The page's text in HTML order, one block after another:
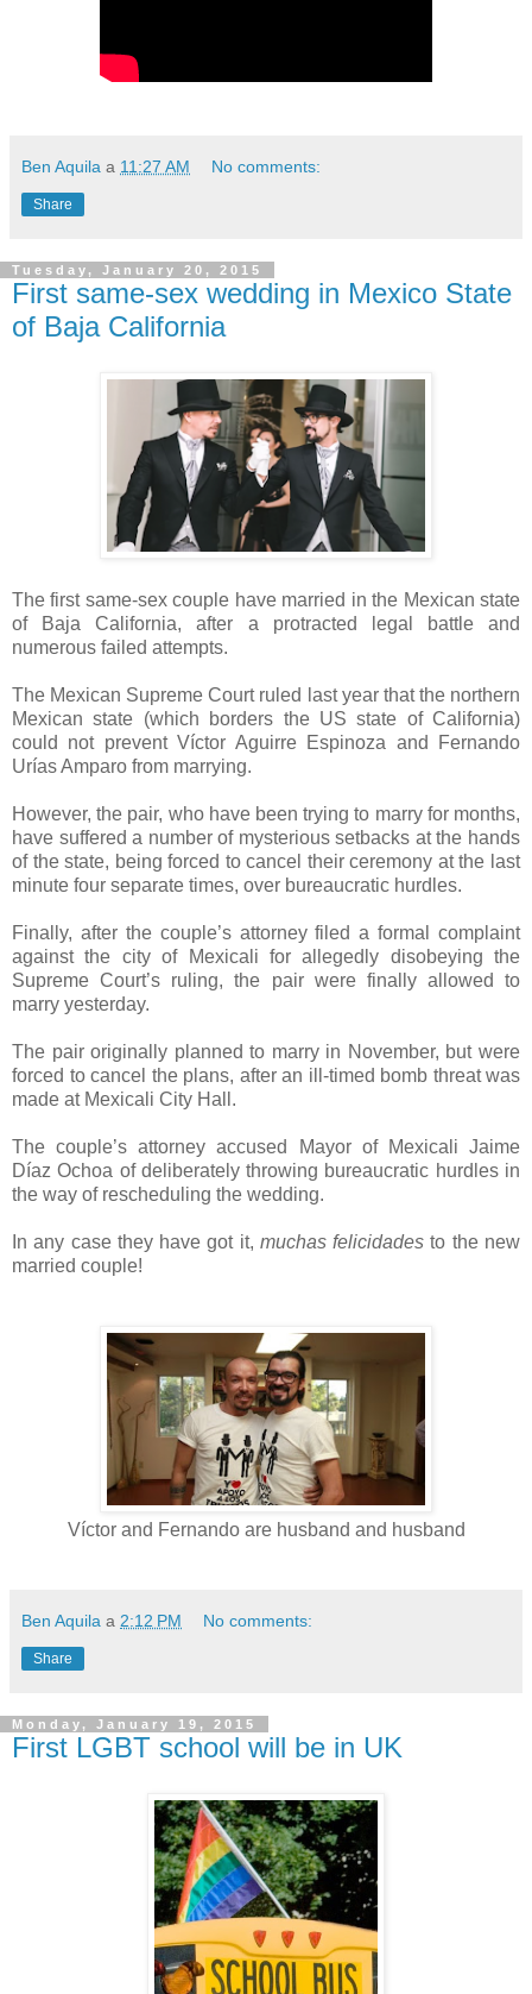
Ben Aquila a 11:27 AM No comments:
Share
Tuesday, January 20, 2015
First same-sex wedding in Mexico State
of Baja California
The first same-sex couple have married in the Mexican state
of Baja California, after a protracted legal battle and
numerous failed attempts.
The Mexican Supreme Court ruled last year that the northern
Mexican state (which borders the US state of California)
could not prevent Víctor Aguirre Espinoza and Fernando
Urías Amparo from marrying.
However, the pair, who have been trying to marry for months,
have suffered a number of mysterious setbacks at the hands
of the state, being forced to cancel their ceremony at the last
minute four separate times, over bureaucratic hurdles.
Finally, after the couple’s attorney filed a formal complaint
against the city of Mexicali for allegedly disobeying the
Supreme Court’s ruling, the pair were finally allowed to
marry yesterday.
The pair originally planned to marry in November, but were
forced to cancel the plans, after an ill-timed bomb threat was
made at Mexicali City Hall.
The couple’s attorney accused Mayor of Mexicali Jaime
Díaz Ochoa of deliberately throwing bureaucratic hurdles in
the way of rescheduling the wedding.
In any case they have got it, muchas felicidades to the new
married couple!
Víctor and Fernando are husband and husband
Ben Aquila a 2:12 PM No comments:
Share
Monday, January 19, 2015
First LGBT school will be in UK